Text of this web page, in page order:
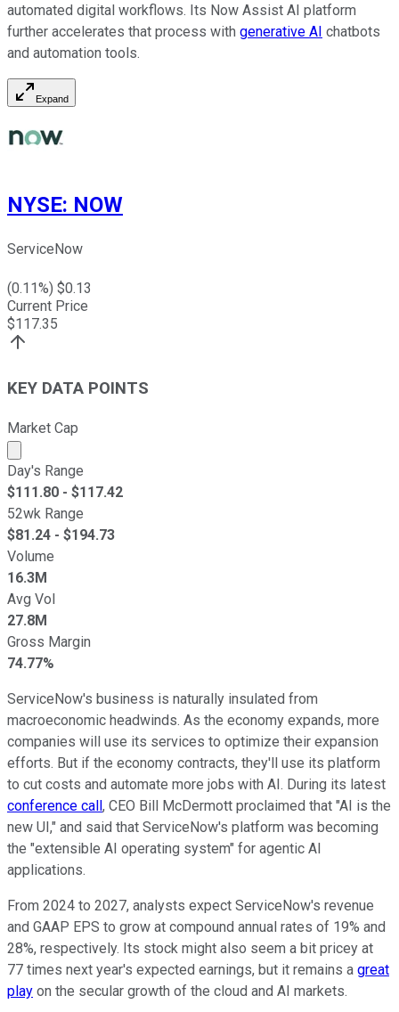
automated digital workflows. Its Now Assist AI platform
further accelerates that process with generative AI chatbots
and automation tools.
Expand
NYSE: NOW
ServiceNow
(0.11%) $0.13
Current Price
$117.35
KEY DATA POINTS
Market Cap
Market cap calculated using publicly traded shares
Day's Range
$111.80 - $117.42
52wk Range
$81.24 - $194.73
Volume
16.3M
Avg Vol
27.8M
Gross Margin
74.77%
ServiceNow's business is naturally insulated from
macroeconomic headwinds. As the economy expands, more
companies will use its services to optimize their expansion
efforts. But if the economy contracts, they'll use its platform
to cut costs and automate more jobs with AI. During its latest
conference call, CEO Bill McDermott proclaimed that "AI is the
new UI," and said that ServiceNow's platform was becoming
the "extensible AI operating system" for agentic AI
applications.
From 2024 to 2027, analysts expect ServiceNow's revenue
and GAAP EPS to grow at compound annual rates of 19% and
28%, respectively. Its stock might also seem a bit pricey at
77 times next year's expected earnings, but it remains a great
play on the secular growth of the cloud and AI markets.